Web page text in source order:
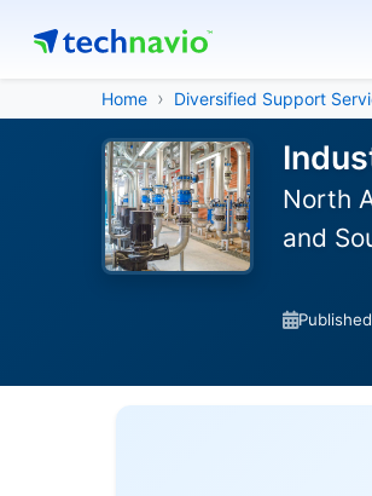
Home Diversified Support
North
and